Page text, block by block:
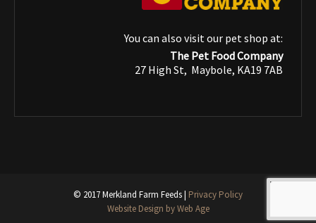
You can also visit our pet shop at:
The Pet Food Company
27 High St, Maybole, KA19 7AB
© 2017 Merkland Farm Feeds | Privacy Policy
Website Design by Web Age